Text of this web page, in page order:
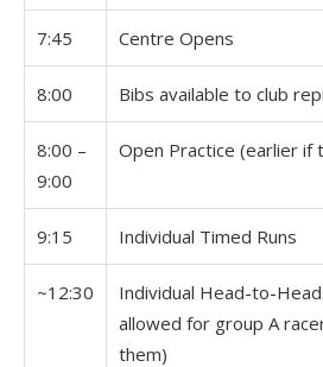
7:45 Centre Opens
8:00 Bibs available to club
8:00 –
9:00
Open Practice (earlier if
9:15 Individual Timed Runs
~12:30
Individual Head-to-
allowed for group A
them)